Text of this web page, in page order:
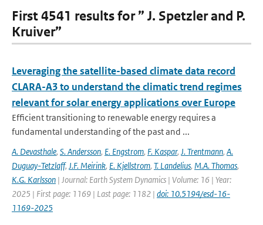
First 4541 results for ” J. Spetzler and P.
Kruiver”
Leveraging the satellite-based climate data record
CLARA-A3 to understand the climatic trend regimes
relevant for solar energy applications over Europe
Efficient transitioning to renewable energy requires a
fundamental understanding of the past and ...
A. Devasthale, S. Andersson, E. Engstrom, F. Kaspar, J. Trentmann, A.
Duguay-Tetzlaff, J.F. Meirink, E. Kjellstrom, T. Landelius, M.A. Thomas,
K.G. Karlsson | Journal: Earth System Dynamics | Volume: 16 | Year:
2025 | First page: 1169 | Last page: 1182 | doi: 10.5194/esd-16-
1169-2025